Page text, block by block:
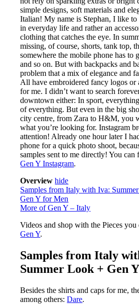
simple designs, soft materials and
Italian! My name is Stephan, I like to
in everyday life and rather an
clothing that catches the eye. In
missing, of course, shorts, tank top,
somewhere the mobile phone has to
and so on. But with backpacks and
problem that a mix of elegance and
All have embroidered fancy logos or
for me. I didn’t want to search
downtown either: In sport,
of everything. But even in the big
city centre, from Zara to H&M, you
what you’re looking for. Instagram
attention! Already one hour later I
phone for a quick photo shoot,
samples sent to me directly! You can
Gen Y Instagram.
Overview hide
Samples from Italy with Iva:
Gen Y for Men
More of Gen Y – Italy
Videos and shop with the Pieces you
Gen Y.
Samples from Italy
Summer Look + Gen Y
Besides the shirts and caps for me,
among others:Dare.